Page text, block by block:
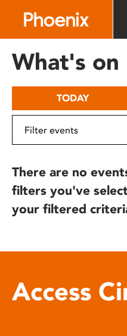
includes
What's on
TODAY
There are no
filters you've
your filtered
Access